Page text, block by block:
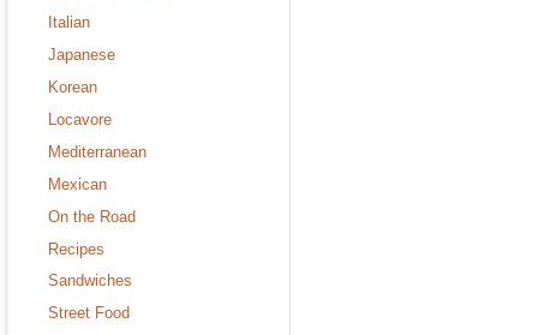
Italian
Japanese
Korean
Locavore
Mediterranean
Mexican
On the Road
Recipes
Sandwiches
Street Food